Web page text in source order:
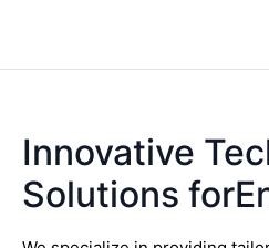
Innovative
Solutions